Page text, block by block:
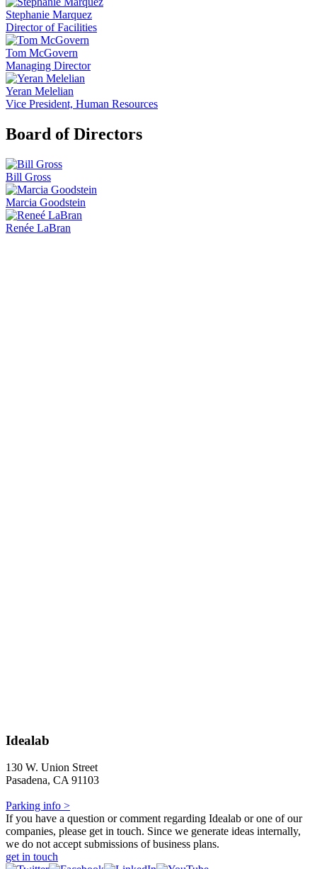
Stephanie Marquez
Director of Facilities
Tom McGovern
Managing Director
Yeran Melelian
Vice President, Human Resources
Board of Directors
Bill Gross
Marcia Goodstein
Renée LaBran
Idealab
130 W. Union Street
Pasadena, CA 91103
Parking info >
If you have a question or comment regarding Idealab or one of our
companies, please get in touch. Since we generate ideas internally,
we do not accept submissions of business plans.
get in touch